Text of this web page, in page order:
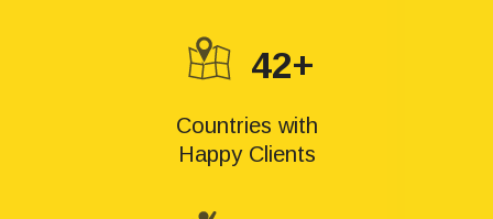
42+
Countries with
Happy Clients